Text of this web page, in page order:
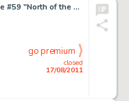
Carl Barks Uncle Scrooge #59 "North of the Yukon" Page 25 Original Art (Gold Key, 1965). While Scrooge -
closed
17/08/2011
go premium